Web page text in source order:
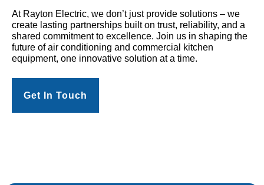
At Rayton Electric, we don’t just provide solutions – we
create lasting partnerships built on trust, reliability, and a
shared commitment to excellence. Join us in shaping the
future of air conditioning and commercial kitchen
equipment, one innovative solution at a time.
Get In Touch